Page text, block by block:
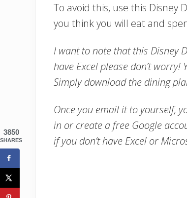
To avoid this, use this Disney
you think you will eat and
I want to note that this Disney
have Excel please don’t worry!
Simply download the dining
Once you email it to yourself,
in or create a free Google
if you don’t have Excel or
3850
SHARES